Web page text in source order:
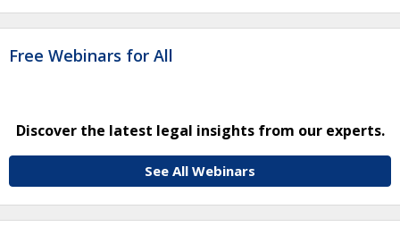
Free Webinars for All
Discover the latest legal insights from our experts.
See All Webinars